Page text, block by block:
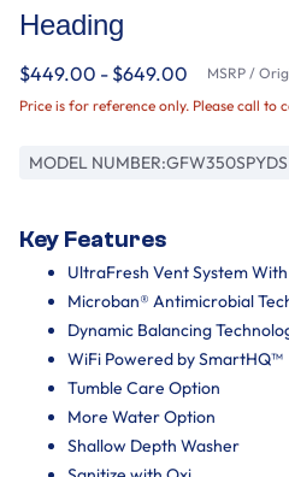
Heading
$449.00 - $649.00 MSRP /
Price is for reference only. Please call to
MODEL NUMBER:GFW350SPYDS
Key Features
UltraFresh Vent System
Microban® Antimicrobial
Dynamic Balancing
WiFi Powered by SmartHQ™
Tumble Care Option
More Water Option
Shallow Depth Washer